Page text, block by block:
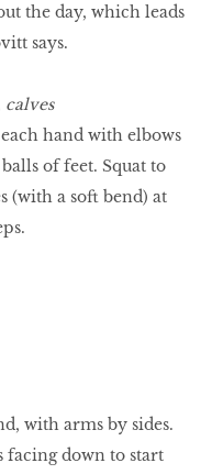
the day, which leads
says.
hand with elbows
of feet. Squat to
(with a soft bend) at
with arms by sides.
facing down to start